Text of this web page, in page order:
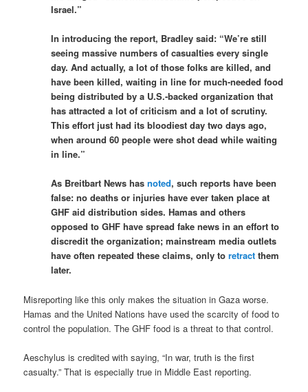
Israel.”
In introducing the report, Bradley said: “We’re still
seeing massive numbers of casualties every single
day. And actually, a lot of those folks are killed, and
have been killed, waiting in line for much-needed food
being distributed by a U.S.-backed organization that
has attracted a lot of criticism and a lot of scrutiny.
This effort just had its bloodiest day two days ago,
when around 60 people were shot dead while waiting
in line.”
As Breitbart News hasnoted, such reports have been
false: no deaths or injuries have ever taken place at
GHF aid distribution sides. Hamas and others
opposed to GHF have spread fake news in an effort to
discredit the organization; mainstream media outlets
have often repeated these claims, only toretract them
later.
Misreporting like this only makes the situation in Gaza worse.
Hamas and the United Nations have used the scarcity of food to
control the population. The GHF food is a threat to that control.
Aeschylus is credited with saying,“In war, truth is the first
casualty.” That is especially true in Middle East reporting.